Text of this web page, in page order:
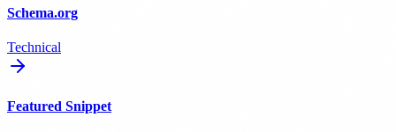
Schema.org
Technical
Featured Snippet